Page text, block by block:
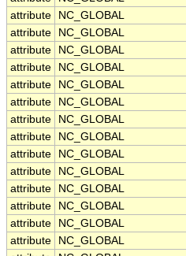
attribute
NC_GLOBAL
attribute
NC_GLOBAL
attribute
NC_GLOBAL
attribute
NC_GLOBAL
attribute
NC_GLOBAL
attribute
NC_GLOBAL
attribute
NC_GLOBAL
attribute
NC_GLOBAL
attribute
NC_GLOBAL
attribute
NC_GLOBAL
attribute
NC_GLOBAL
attribute
NC_GLOBAL
attribute
NC_GLOBAL
attribute
NC_GLOBAL